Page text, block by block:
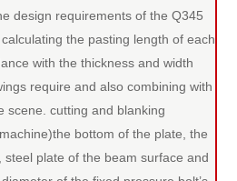
design requirements of the Q345
the pasting length of each
with the thickness and width
require and also combining with
scene. cutting and blanking
bottom of the plate, the
steel plate of the beam surface and